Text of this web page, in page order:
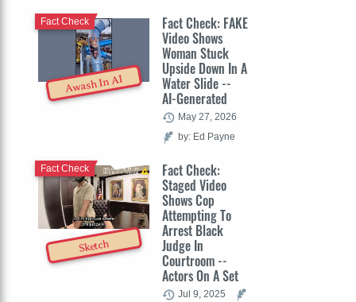
Awash In AI
Fact Check: FAKE
Video Shows
Woman Stuck
Upside Down In A
Water Slide --
AI-Generated
Fact Check
May 27, 2026
by: Ed Payne
Sketch
Fact Check:
Staged Video
Shows Cop
Attempting To
Arrest Black
Judge In
Courtroom --
Actors On A Set
Fact Check
Jul 9, 2025